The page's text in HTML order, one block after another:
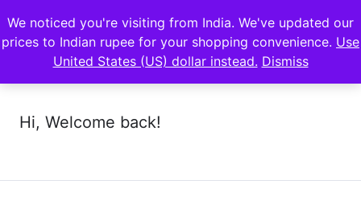
Hi, Welcome back!
We noticed you're visiting from India. We've updated our
prices to Indian rupee for your shopping convenience. Use
United States (US) dollar instead. Dismiss